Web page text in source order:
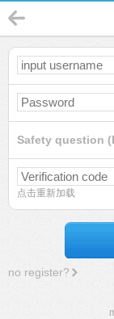
Safety question
点击重新加载
no register?